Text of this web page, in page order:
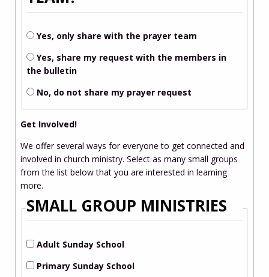
Yes, only share with the prayer team
Yes, share my request with the members in
the bulletin
No, do not share my prayer request
Get Involved!
We offer several ways for everyone to get connected and
involved in church ministry. Select as many small groups
from the list below that you are interested in learning
more.
SMALL GROUP MINISTRIES
Adult Sunday School
Primary Sunday School